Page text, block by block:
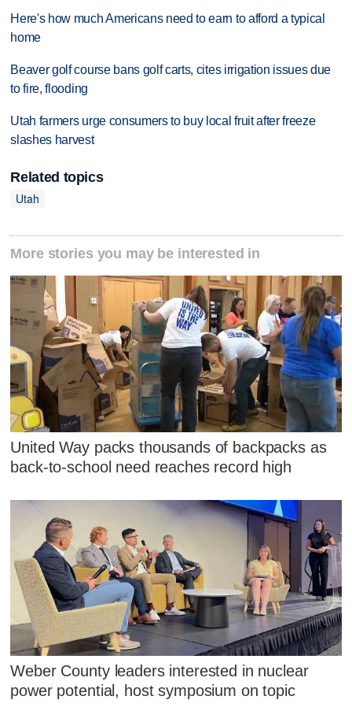
Here's how much Americans need to earn to afford a typical
home
Beaver golf course bans golf carts, cites irrigation issues due
to fire, flooding
Utah farmers urge consumers to buy local fruit after freeze
slashes harvest
Related topics
Utah
More stories you may be interested in
United Way packs thousands of backpacks as
back-to-school need reaches record high
Weber County leaders interested in nuclear
power potential, host symposium on topic